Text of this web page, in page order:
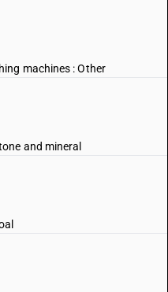
machines : Other
and mineral